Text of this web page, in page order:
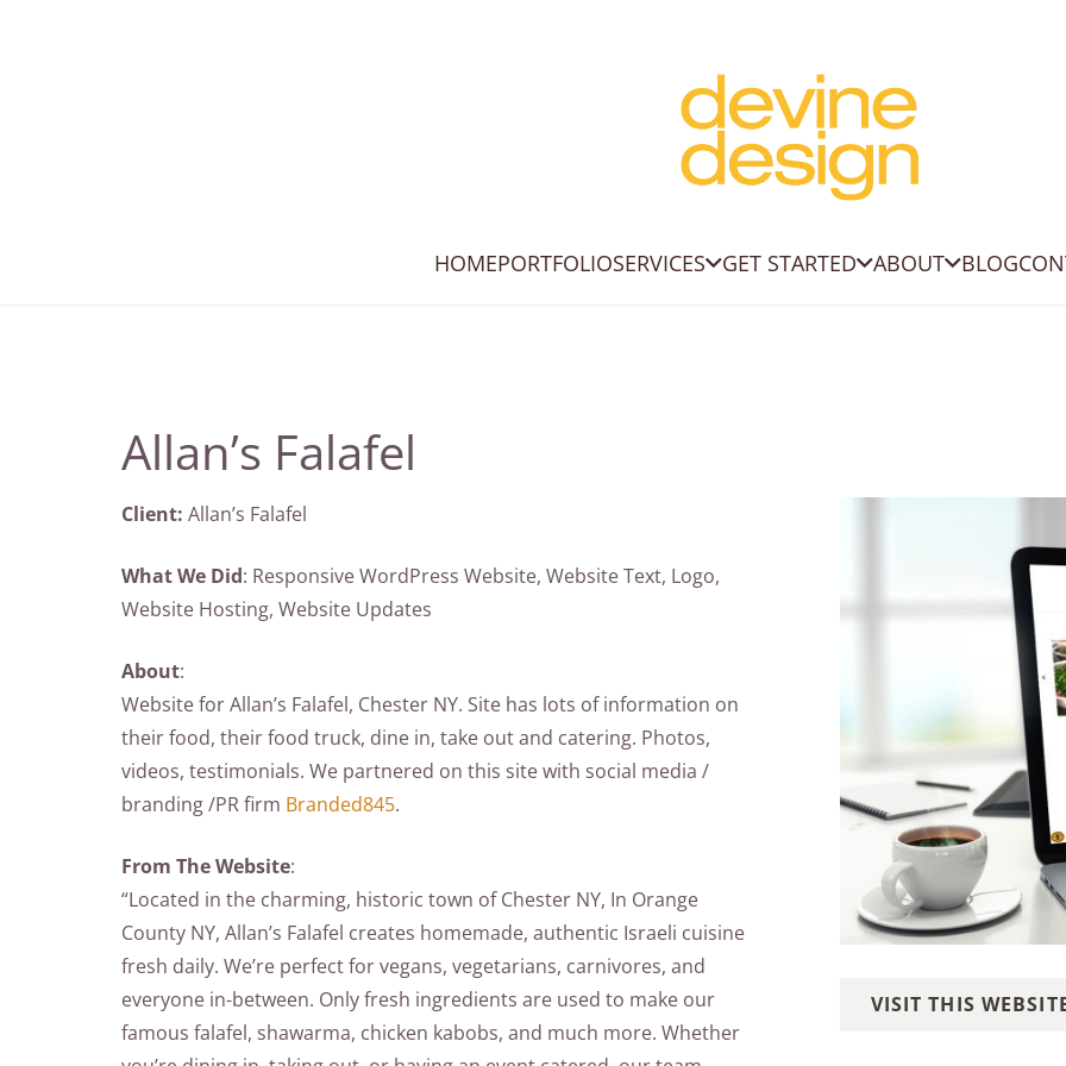
HOMEPORTFOLIOSERVICES GET STARTED ABOUT BLOG
Allan’s Falafel
Client: Allan’s Falafel
What We Did: Responsive WordPress Website, Website Text, Logo,
Website Hosting, Website Updates
About:
Website for Allan’s Falafel, Chester NY. Site has lots of information on
their food, their food truck, dine in, take out and catering. Photos,
videos, testimonials. We partnered on this site with social media /
branding /PR firm Branded845.
From The Website:
“Located in the charming, historic town of Chester NY, In Orange
County NY, Allan’s Falafel creates homemade, authentic Israeli cuisine
fresh daily. We’re perfect for vegans, vegetarians, carnivores, and
everyone in-between. Only fresh ingredients are used to make our
famous falafel, shawarma, chicken kabobs, and much more. Whether
VISIT THIS